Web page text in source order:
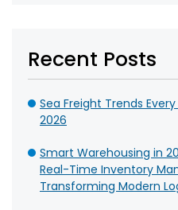
Recent Posts
Sea Freight Trends
2026
Smart Warehousing in
Real-Time Inventory
Transforming Modern